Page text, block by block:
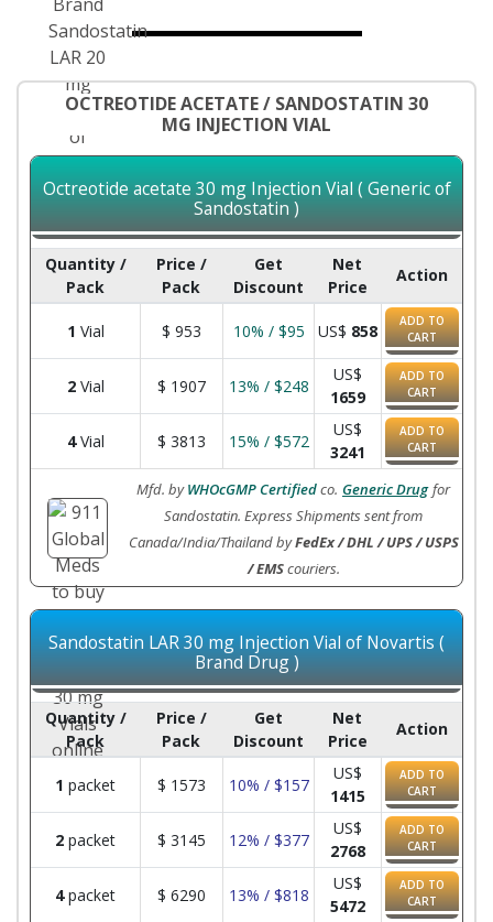
OCTREOTIDE ACETATE / SANDOSTATIN 30
MG INJECTION VIAL
Octreotide acetate 30 mg Injection Vial ( Generic of
Sandostatin )
Quantity /
Pack
Price /
Pack
Get
Discount
Net
Price
Action
1 Vial $ 953 10% / $95 US$ 858
ADD TO
CART
2Vial $ 1907 13% / $248
US$
1659
ADD TO
CART
4Vial $ 3813 15% / $572
US$
3241
ADD TO
CART
Mfd. byWHOcGMP Certifiedco. Generic Drug for
Sandostatin. Express Shipments sent from
Canada/India/Thailand byFedEx / DHL / UPS / USPS
/ EMScouriers.
Sandostatin LAR 30 mg Injection Vial of Novartis (
Brand Drug )
Quantity /
Pack
Price /
Pack
Get
Discount
Net
Price
Action
1 packet $ 1573 10% / $157
US$
1415
ADD TO
CART
2 packet $ 3145 12% / $377
US$
2768
ADD TO
CART
4packet $ 6290 13% / $818
US$
5472
ADD TO
CART